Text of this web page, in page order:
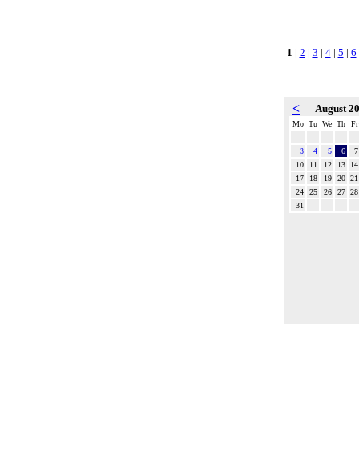
1 | 2 | 3 | 4| 5 | 6
< August
Mo Tu We Th Fr
3 4 5 6
7
10
11 12 13
14
17
18 19 20 21
24
25 26 27 28
31